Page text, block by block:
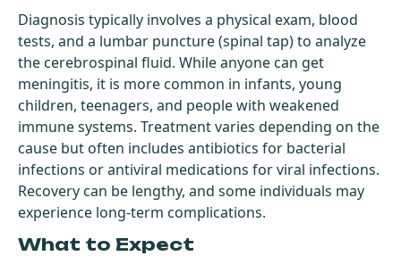
Diagnosis typically involves a physical exam, blood
tests, and a lumbar puncture (spinal tap) to analyze
the cerebrospinal fluid. While anyone can get
meningitis, it is more common in infants, young
children, teenagers, and people with weakened
immune systems. Treatment varies depending on the
cause but often includes antibiotics for bacterial
infections or antiviral medications for viral infections.
Recovery can be lengthy, and some individuals may
experience long-term complications.
What to Expect